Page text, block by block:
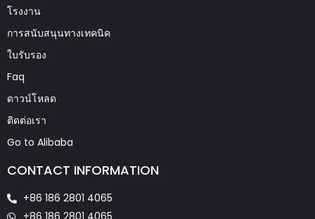
โรงงาน
การสนับสนุนทางเทคนิค
ใบรับรอง
Faq
ดาวน์โหลด
ติดต่อเรา
Go to Alibaba
CONTACT INFORMATION
+86 186 2801 4065